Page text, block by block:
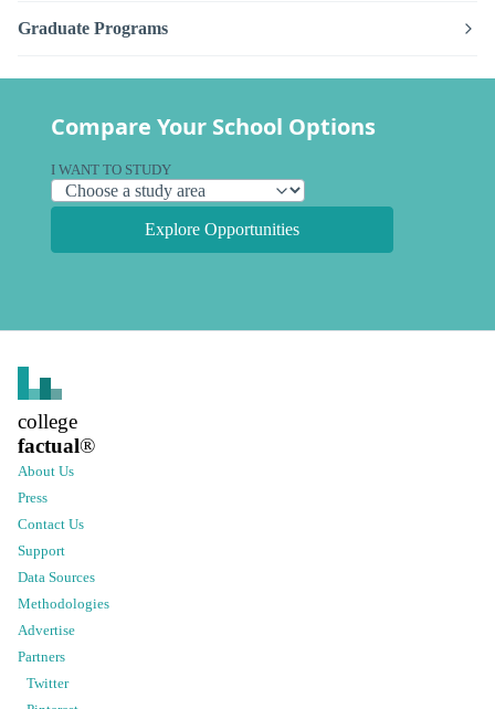
Graduate Programs
Compare Your School Options
I WANT TO STUDY
Explore Opportunities
college
factual®
About Us
Press
Contact Us
Support
Data Sources
Methodologies
Advertise
Partners
Twitter